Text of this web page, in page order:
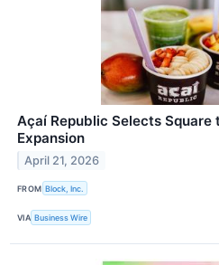
Açaí Republic Selects Square
Expansion
April 21, 2026
FROM Block, Inc.
VIA Business Wire